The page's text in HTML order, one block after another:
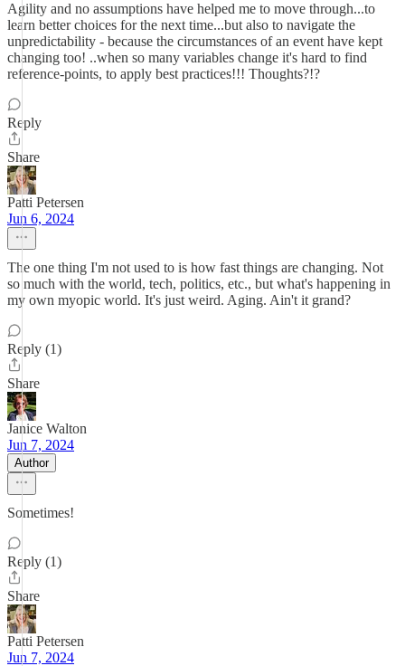
Agility and no assumptions have helped me to move through...to
learn better choices for the next time...but also to navigate the
unpredictability - because the circumstances of an event have kept
changing too! ..when so many variables change it's hard to find
reference-points, to apply best practices!!! Thoughts?!?
Reply
Share
Patti Petersen
Jun 6, 2024
The one thing I'm not used to is how fast things are changing. Not
so much with the world, tech, politics, etc., but what's happening in
my own myopic world. It's just weird. Aging. Ain't it grand?
Reply (1)
Share
Janice Walton
Jun 7, 2024
Author
Sometimes!
Reply (1)
Share
Patti Petersen
Jun 7, 2024